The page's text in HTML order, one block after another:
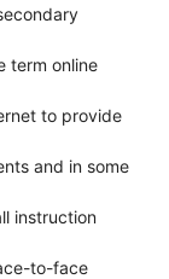
term online
to provide
and in some
instruction
to-face